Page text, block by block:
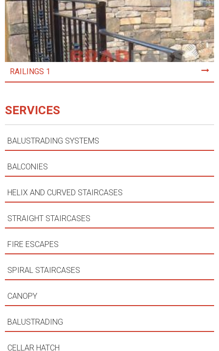
RAILINGS 1
SERVICES
BALUSTRADING SYSTEMS
BALCONIES
HELIX AND CURVED STAIRCASES
STRAIGHT STAIRCASES
FIRE ESCAPES
SPIRAL STAIRCASES
CANOPY
BALUSTRADING
CELLAR HATCH